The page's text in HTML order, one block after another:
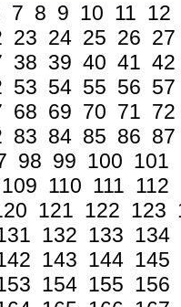
7 8 9 10 11 12
23 24 25 26 27
38 39 40 41 42
53 54 55 56 57
68 69 70 71 72
83 84 85 86 87
98 99 100 101
109 110 111 112
121 122 123
132 133 134
143 144 145
154 155 156